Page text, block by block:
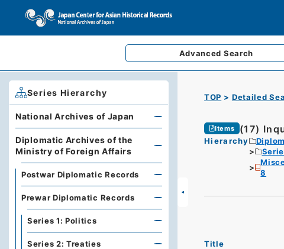
Advanced Search
TOP Detailed
Items (17)
Hierarchy
8
Title
Series Hierarchy
National Archives of Japan
Diplomatic Archives of the
Ministry of Foreign Affairs
Postwar Diplomatic Records
Prewar Diplomatic Records
Series 1: Politics
Series 2: Treaties